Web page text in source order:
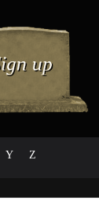
Y Z